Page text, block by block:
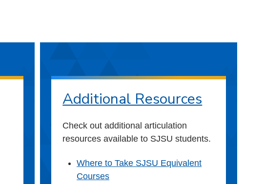
Additional Resources
Check out additional articulation
resources available to SJSU students.
Where to Take SJSU Equivalent
Courses